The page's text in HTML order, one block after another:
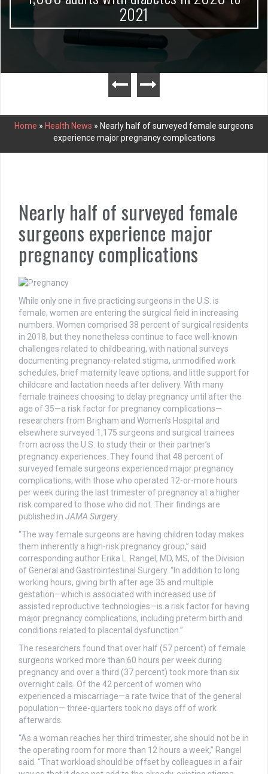
2021
Home » Health News » Nearly half of surveyed female surgeons
experience major pregnancy complications
Nearly half of surveyed female
surgeons experience major
pregnancy complications
While only one in five practicing surgeons in the U.S. is
female, women are entering the surgical field in increasing
numbers. Women comprised 38 percent of surgical residents
in 2018, but they nonetheless continue to face well-known
challenges related to childbearing, with national surveys
documenting pregnancy-related stigma, unmodified work
schedules, brief maternity leave options, and little support for
childcare and lactation needs after delivery. With many
female trainees choosing to delay pregnancy until after the
age of 35—a risk factor for pregnancy complications—
researchers from Brigham and Women’s Hospital and
elsewhere surveyed 1,175 surgeons and surgical trainees
from across the U.S. to study their or their partner’s
pregnancy experiences. They found that 48 percent of
surveyed female surgeons experienced major pregnancy
complications, with those who operated 12-or-more hours
per week during the last trimester of pregnancy at a higher
risk compared to those who did not. Their findings are
published in JAMA Surgery.
“The way female surgeons are having children today makes
them inherently a high-risk pregnancy group,” said
corresponding author Erika L. Rangel, MD, MS, of the Division
of General and Gastrointestinal Surgery. “In addition to long
working hours, giving birth after age 35 and multiple
gestation—which is associated with increased use of
assisted reproductive technologies—is a risk factor for having
major pregnancy complications, including preterm birth and
conditions related to placental dysfunction.”
The researchers found that over half (57 percent) of female
surgeons worked more than 60 hours per week during
pregnancy and over a third (37 percent) took more than six
overnight calls. Of the 42 percent of women who
experienced a miscarriage—a rate twice that of the general
population— three-quarters took no days off of work
afterwards.
“As a woman reaches her third trimester, she should not be in
the operating room for more than 12 hours a week,” Rangel
said. “That workload should be offset by colleagues in a fair